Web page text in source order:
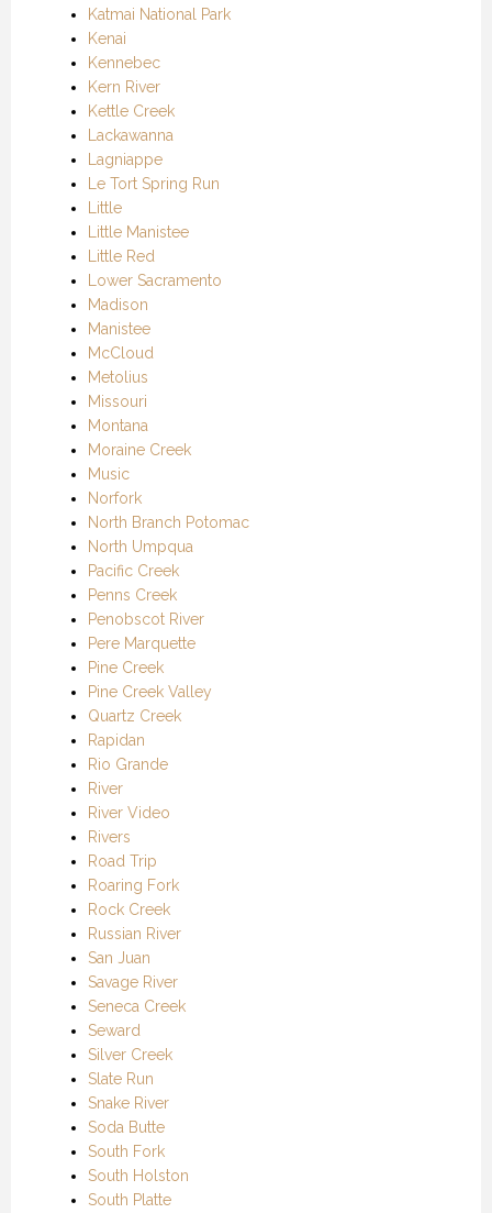
Katmai National Park
Kenai
Kennebec
Kern River
Kettle Creek
Lackawanna
Lagniappe
Le Tort Spring Run
Little
Little Manistee
Little Red
Lower Sacramento
Madison
Manistee
McCloud
Metolius
Missouri
Montana
Moraine Creek
Music
Norfork
North Branch Potomac
North Umpqua
Pacific Creek
Penns Creek
Penobscot River
Pere Marquette
Pine Creek
Pine Creek Valley
Quartz Creek
Rapidan
Rio Grande
River
River Video
Rivers
Road Trip
Roaring Fork
Rock Creek
Russian River
San Juan
Savage River
Seneca Creek
Seward
Silver Creek
Slate Run
Snake River
Soda Butte
South Fork
South Holston
South Platte